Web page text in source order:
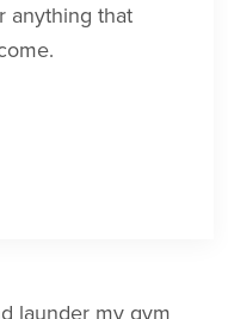
anything that
launder my gym